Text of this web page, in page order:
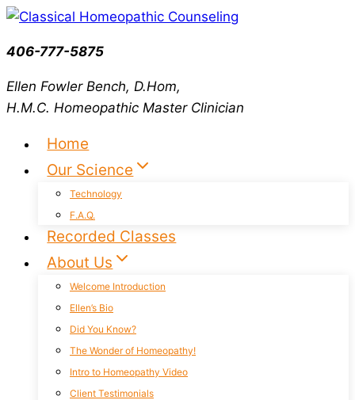
Skip
content
406-777-5875
Ellen Fowler Bench, D.Hom,
H.M.C. Homeopathic Master Clinician
Home
Our Science
Technology
F.A.Q.
Recorded Classes
About Us
Welcome Introduction
Ellen’s Bio
Did You Know?
The Wonder of Homeopathy!
Intro to Homeopathy Video
Client Testimonials